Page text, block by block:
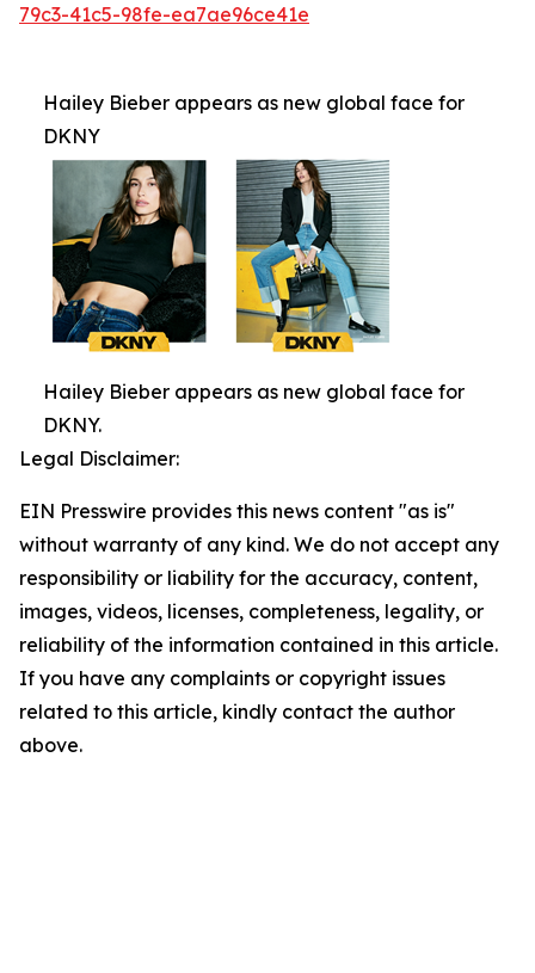
79c3-41c5-98fe-ea7ae96ce41e
Hailey Bieber appears as new global face for
DKNY
Hailey Bieber appears as new global face for
DKNY.
Legal Disclaimer:
EIN Presswire provides this news content "as is"
without warranty of any kind. We do not accept any
responsibility or liability for the accuracy, content,
images, videos, licenses, completeness, legality, or
reliability of the information contained in this article.
If you have any complaints or copyright issues
related to this article, kindly contact the author
above.